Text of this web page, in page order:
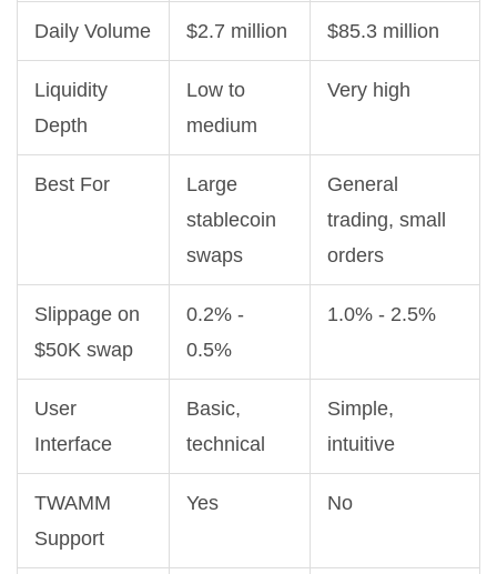
Daily Volume $2.7 million $85.3 million
Liquidity
Depth
Low to
medium
Very high
Best For
Large
stablecoin
swaps
General
trading, small
orders
Slippage on
$50K swap
0.2% -
0.5%
1.0% - 2.5%
User
Interface
Basic,
technical
Simple,
intuitive
TWAMM
Support
Yes No